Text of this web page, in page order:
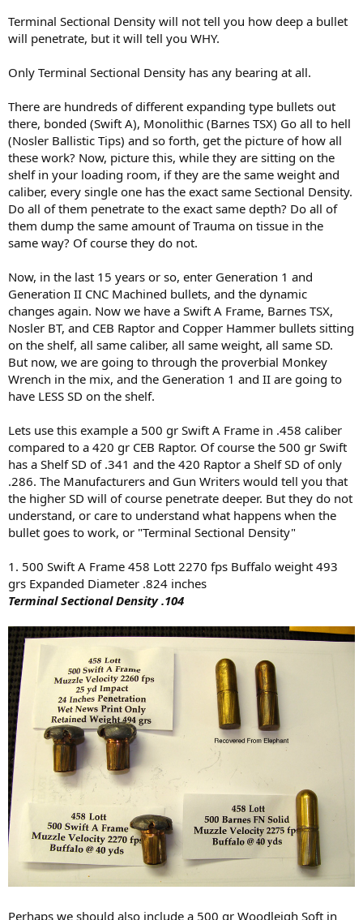
Terminal Sectional Density will not tell you how deep a bullet
will penetrate, but it will tell you WHY.
Only Terminal Sectional Density has any bearing at all.
There are hundreds of different expanding type bullets out
there, bonded (Swift A), Monolithic (Barnes TSX) Go all to hell
(Nosler Ballistic Tips) and so forth, get the picture of how all
these work? Now, picture this, while they are sitting on the
shelf in your loading room, if they are the same weight and
caliber, every single one has the exact same Sectional Density.
Do all of them penetrate to the exact same depth? Do all of
them dump the same amount of Trauma on tissue in the
same way? Of course they do not.
Now, in the last 15 years or so, enter Generation 1 and
Generation II CNC Machined bullets, and the dynamic
changes again. Now we have a Swift A Frame, Barnes TSX,
Nosler BT, and CEB Raptor and Copper Hammer bullets sitting
on the shelf, all same caliber, all same weight, all same SD.
But now, we are going to through the proverbial Monkey
Wrench in the mix, and the Generation 1 and II are going to
have LESS SD on the shelf.
Lets use this example a 500 gr Swift A Frame in .458 caliber
compared to a 420 gr CEB Raptor. Of course the 500 gr Swift
has a Shelf SD of .341 and the 420 Raptor a Shelf SD of only
.286. The Manufacturers and Gun Writers would tell you that
the higher SD will of course penetrate deeper. But they do not
understand, or care to understand what happens when the
bullet goes to work, or "Terminal Sectional Density"
1. 500 Swift A Frame 458 Lott 2270 fps Buffalo weight 493
grs Expanded Diameter .824 inches
Terminal Sectional Density .104
Perhaps we should also include a 500 gr Woodleigh Soft in